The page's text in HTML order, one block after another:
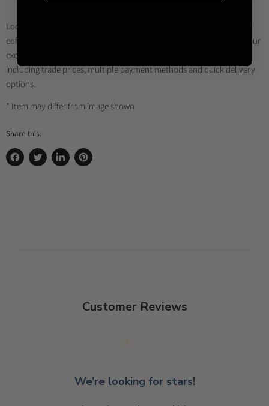
Looking to buy this product and other Loveramics products for your
coffee shop, restaurant or business?
at our
exclusive distributor
including trade prices, multiple payment methods and quick delivery
options.
* Item may differ from image shown
Share this:
Share
Tweet
Share
Pin
Customer Reviews
We’re looking for stars!